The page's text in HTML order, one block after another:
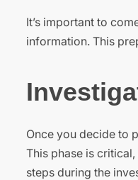
It’s important to
information. This
Once you decide to
This phase is
steps during the